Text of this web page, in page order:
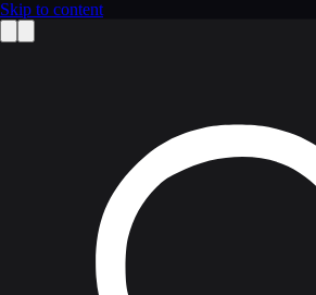
Skip to content